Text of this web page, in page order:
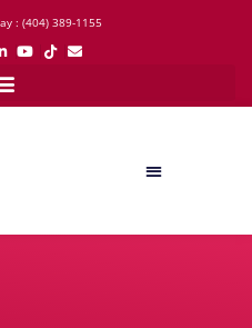
: (404) 389-1155